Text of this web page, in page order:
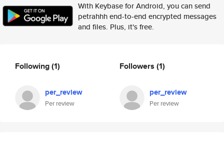
With Keybase for Android, you can send
petrahhh end-to-end encrypted messages
and files. Plus, it's free.
Following(1)
per_review
Per review
Followers (1)
per_review
Per review